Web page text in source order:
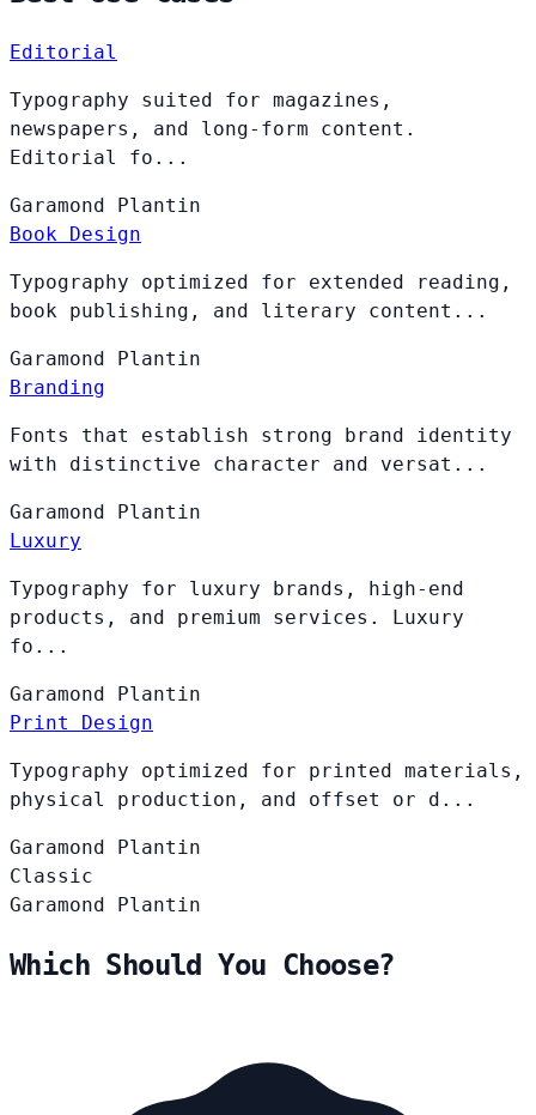
Editorial
Typography suited for magazines,
newspapers, and long-form content.
Editorial fo...
Garamond
Plantin
Book Design
Typography optimized for extended reading,
book publishing, and literary content...
Garamond
Plantin
Branding
Fonts that establish strong brand identity
with distinctive character and versat...
Garamond
Plantin
Luxury
Typography for luxury brands, high-end
products, and premium services. Luxury
fo...
Garamond
Plantin
Print Design
Typography optimized for printed materials,
physical production, and offset or d...
Garamond
Plantin
Classic
Garamond
Plantin
Which Should You Choose?